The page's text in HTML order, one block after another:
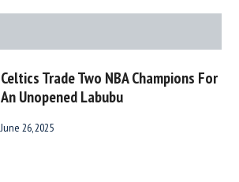
Celtics Trade Two NBA Champions For
An Unopened Labubu
June 26, 2025